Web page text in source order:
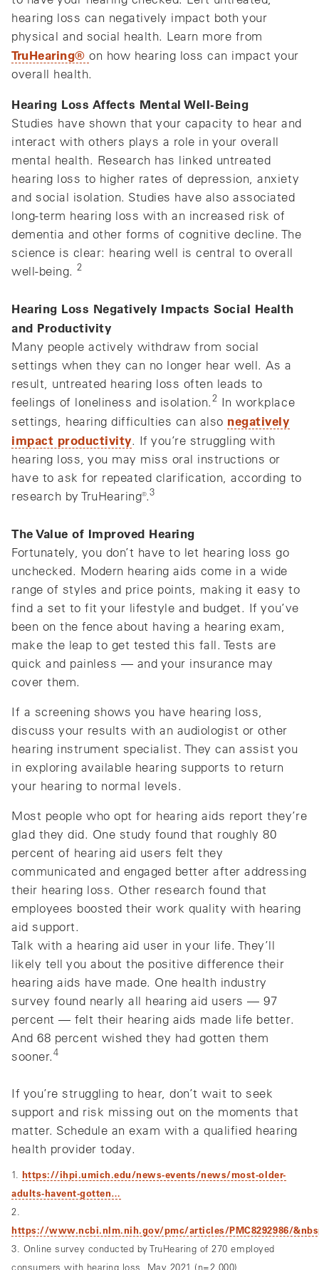
hearing loss can negatively impact both your
physical and social health. Learn more from
TruHearing®on how hearing loss can impact your
overall health.
Hearing Loss Affects Mental Well-Being
Studies have shown that your capacity to hear and
interact with others plays a role in your overall
mental health. Research has linked untreated
hearing loss to higher rates of depression, anxiety
and social isolation. Studies have also associated
long-term hearing loss with an increased risk of
dementia and other forms of cognitive decline. The
science is clear: hearing well is central to overall
well-being.2
Hearing Loss Negatively Impacts Social Health
and Productivity
Many people actively withdraw from social
settings when they can no longer hear well. As a
result, untreated hearing loss often leads to
feelings of loneliness and isolation.2 In workplace
settings, hearing difficulties can also negatively
impact productivity. If you’re struggling with
hearing loss, you may miss oral instructions or
have to ask for repeated clarification, according to
research by TruHearing®.3
The Value of Improved Hearing
Fortunately, you don’t have to let hearing loss go
unchecked. Modern hearing aids come in a wide
range of styles and price points, making it easy to
find a set to fit your lifestyle and budget. If you’ve
been on the fence about having a hearing exam,
make the leap to get tested this fall. Tests are
quick and painless — and your insurance may
cover them.
If a screening shows you have hearing loss,
discuss your results with an audiologist or other
hearing instrument specialist. They can assist you
in exploring available hearing supports to return
your hearing to normal levels.
Most people who opt for hearing aids report they’re
glad they did. One study found that roughly 80
percent of hearing aid users felt they
communicated and engaged better after addressing
their hearing loss. Other research found that
employees boosted their work quality with hearing
aid support.
Talk with a hearing aid user in your life. They’ll
likely tell you about the positive difference their
hearing aids have made. One health industry
survey found nearly all hearing aid users — 97
percent — felt their hearing aids made life better.
And 68 percent wished they had gotten them
sooner.4
If you’re struggling to hear, don’t wait to seek
support and risk missing out on the moments that
matter. Schedule an exam with a qualified hearing
health provider today.
1. https://ihpi.umich.edu/news-events/news/most-older-
adults-havent-gotten…
2.
https://www.ncbi.nlm.nih.gov/pmc/articles/PMC8292986/
3. Online survey conducted by TruHearing of 270 employed
consumers with hearing loss, May 2021 (n=2,000)